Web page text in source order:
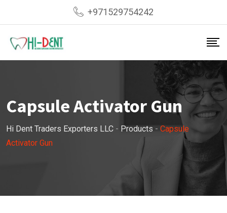
content
+971529754242
Capsule Activator Gun
Hi Dent Traders Exporters LLC - Products - Capsule
Activator Gun